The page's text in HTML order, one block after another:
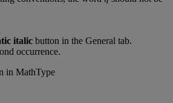
italic button in the General tab.
occurrence.